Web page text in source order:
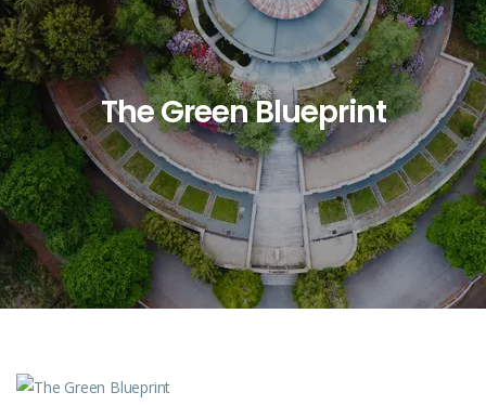
The Green Blueprint